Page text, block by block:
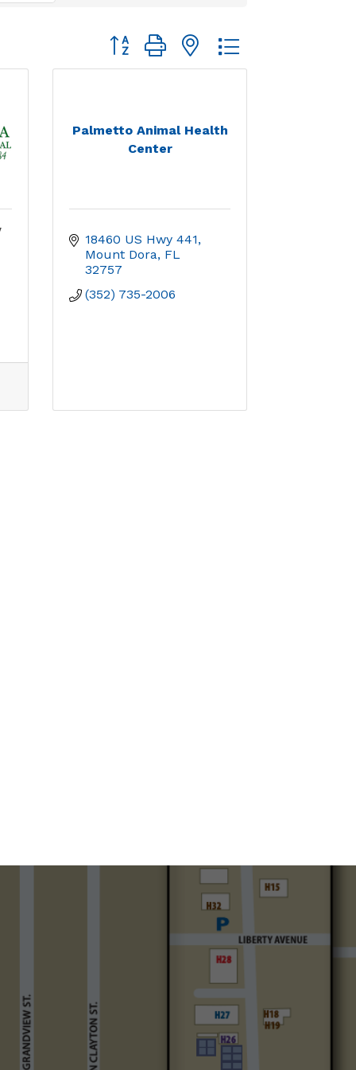
Button group with nested dropdown
Palmetto Animal Health
Center
18460 US Hwy 441
Mount Dora FL
32757
(352) 735-2006